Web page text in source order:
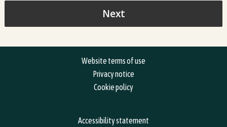
Website terms of use
Privacy notice
Cookie policy
Accessibility statement